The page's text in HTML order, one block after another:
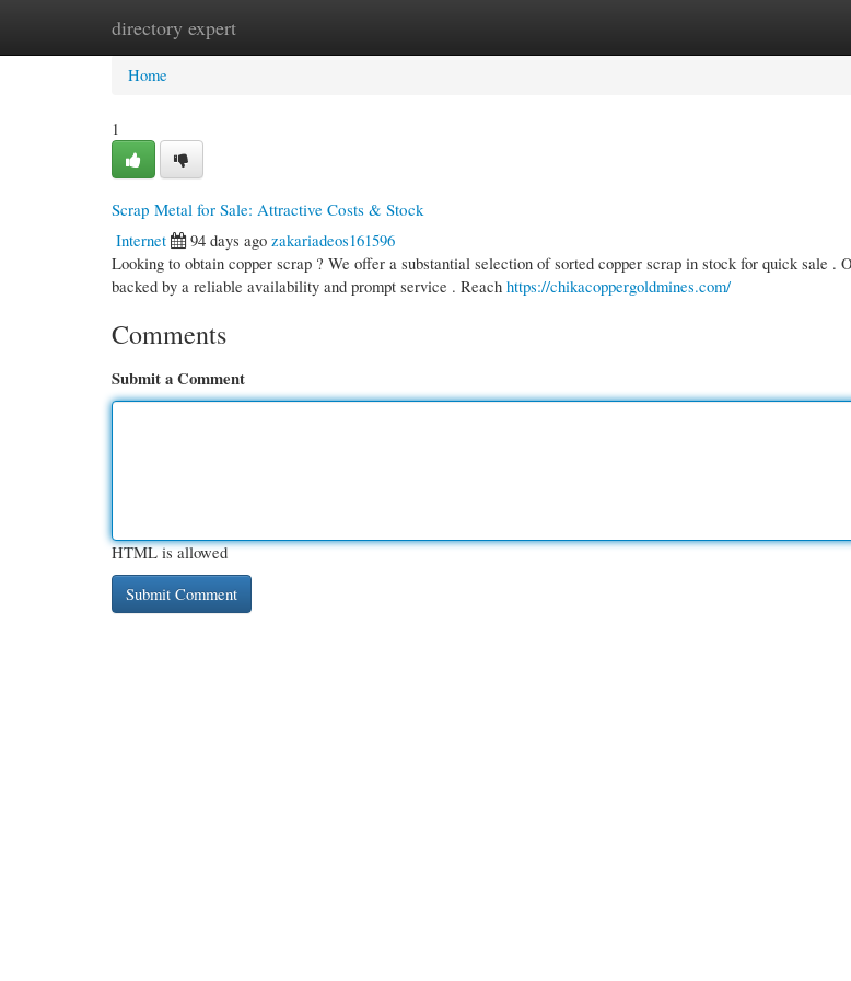
directory expert
Home New Site Listings
Home
1
Scrap Metal for Sale: Attractive Costs & Stock
Internet
94 days ago zakariadeos161596
Looking to obtain copper scrap ? We offer a substantial selection of sorted copper scrap in stock for quick sale .
backed by a reliable availability and prompt service . Reach https://chikacoppergoldmines.com/
Comments
Submit a Comment
HTML is allowed